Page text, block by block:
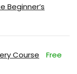
Beginner’s
Course Free